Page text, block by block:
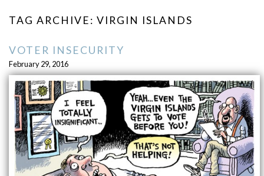
TAG ARCHIVE: VIRGIN ISLANDS
VOTER INSECURITY
February 29, 2016